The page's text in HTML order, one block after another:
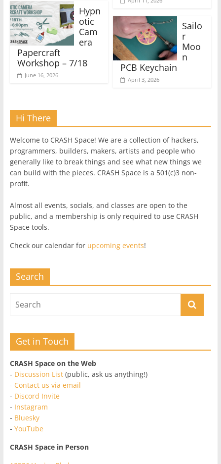
Hypn
otic
Cam
era
Papercraft
Workshop – 7/18
June 16, 2026
Sailo
r
Moo
n
PCB Keychain
April 3, 2026
Hi There
Welcome to CRASH Space! We are a collection of hackers,
programmers, builders, makers, artists and people who
generally like to break things and see what new things we
can build with the pieces. CRASH Space is a 501(c)3 non-
profit.
Almost all events, socials, and classes are open to the
public, and a membership is only required to use CRASH
Space tools.
Check our calendar for upcoming events!
Search
Get in Touch
CRASH Space on the Web
- Discussion List(public, ask us anything!)
- Contact us via email
- Discord Invite
- Instagram
- Bluesky
- YouTube
CRASH Space in Person